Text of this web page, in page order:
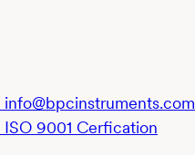
info@bpcinstruments.com